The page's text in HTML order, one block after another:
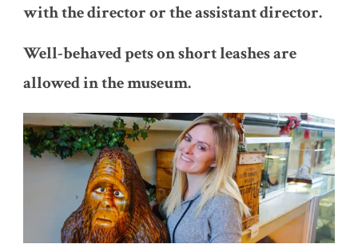
with the director or the assistant director.
Well-behaved pets on short leashes are
allowed in the museum.